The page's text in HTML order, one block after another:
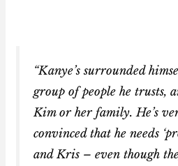
“Kanye’s surrounded
group of people he trusts,
Kim or her family. He’s
convinced that he needs
and Kris – even though